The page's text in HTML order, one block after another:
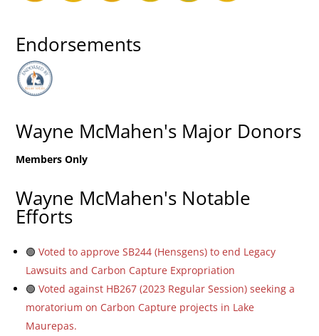
Endorsements
Wayne McMahen's Major Donors
Members Only
Wayne McMahen's Notable
Efforts
🟢Voted to approve SB244 (Hensgens) to end Legacy
Lawsuits and Carbon Capture Expropriation
🟢Voted against HB267 (2023 Regular Session) seeking a
moratorium on Carbon Capture projects in Lake
Maurepas.